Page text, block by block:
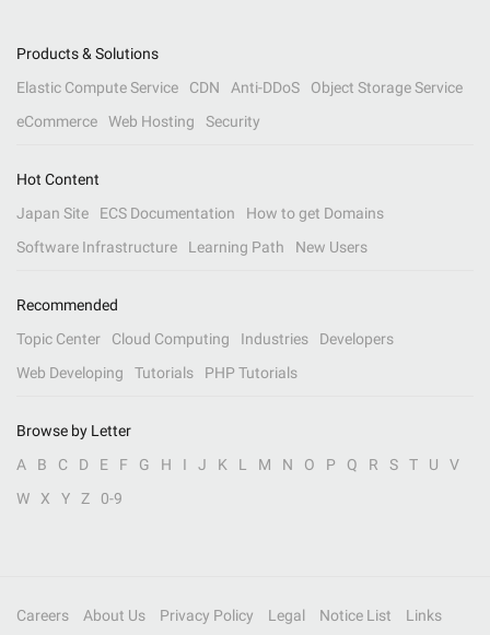
Products & Solutions
Elastic Compute Service
CDN Anti-DDoS
Object Storage Service
eCommerce
Web Hosting Security
Hot Content
Japan Site
ECS Documentation
How to get Domains
Software Infrastructure
Learning Path New Users
Recommended
Topic Center
Cloud Computing Industries
Developers
Web Developing
Tutorials PHP Tutorials
Browse by Letter
A
B C D E F G H I J K L M N O P Q R S T U
V
W
X Y Z 0-9
Careers About Us Privacy Policy Legal Notice List Links